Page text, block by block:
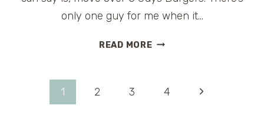
only one guy for me when it…
READ MOREGUY’S
CARNIVAL
1 2 3 4
Next